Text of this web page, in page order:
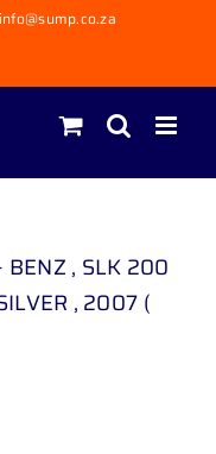
info@sump.co.za
BENZ , SLK 200
, 2007 (